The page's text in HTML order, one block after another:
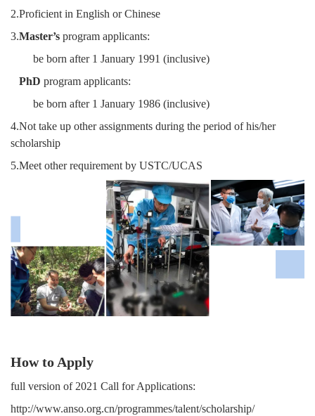
2.Proficient in English or Chinese
3.Master’s program applicants:
be born after 1 January 1991 (inclusive)
PhD program applicants:
be born after 1 January 1986 (inclusive)
4.Not take up other assignments during the period of his/her
scholarship
5.Meet other requirement by USTC/UCAS
How to Apply
full version of 2021 Call for Applications:
http://www.anso.org.cn/programmes/talent/scholarship/